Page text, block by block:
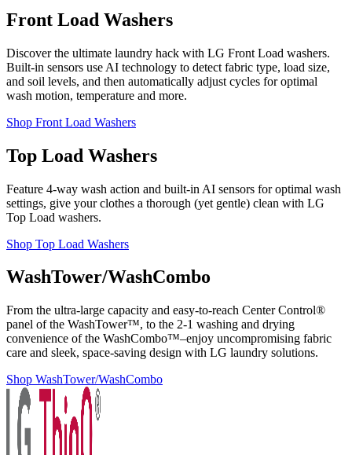
Front Load Washers
Discover the ultimate laundry hack with LG Front Load washers.
Built-in sensors use AI technology to detect fabric type, load size,
and soil levels, and then automatically adjust cycles for optimal
wash motion, temperature and more.
Shop Front Load Washers
Top Load Washers
Feature 4-way wash action and built-in AI sensors for optimal wash
settings, give your clothes a thorough (yet gentle) clean with LG
Top Load washers.
Shop Top Load Washers
WashTower/WashCombo
From the ultra-large capacity and easy-to-reach Center Control®
panel of the WashTower™, to the 2-1 washing and drying
convenience of the WashCombo™–enjoy uncompromising fabric
care and sleek, space-saving design with LG laundry solutions.
Shop WashTower/WashCombo